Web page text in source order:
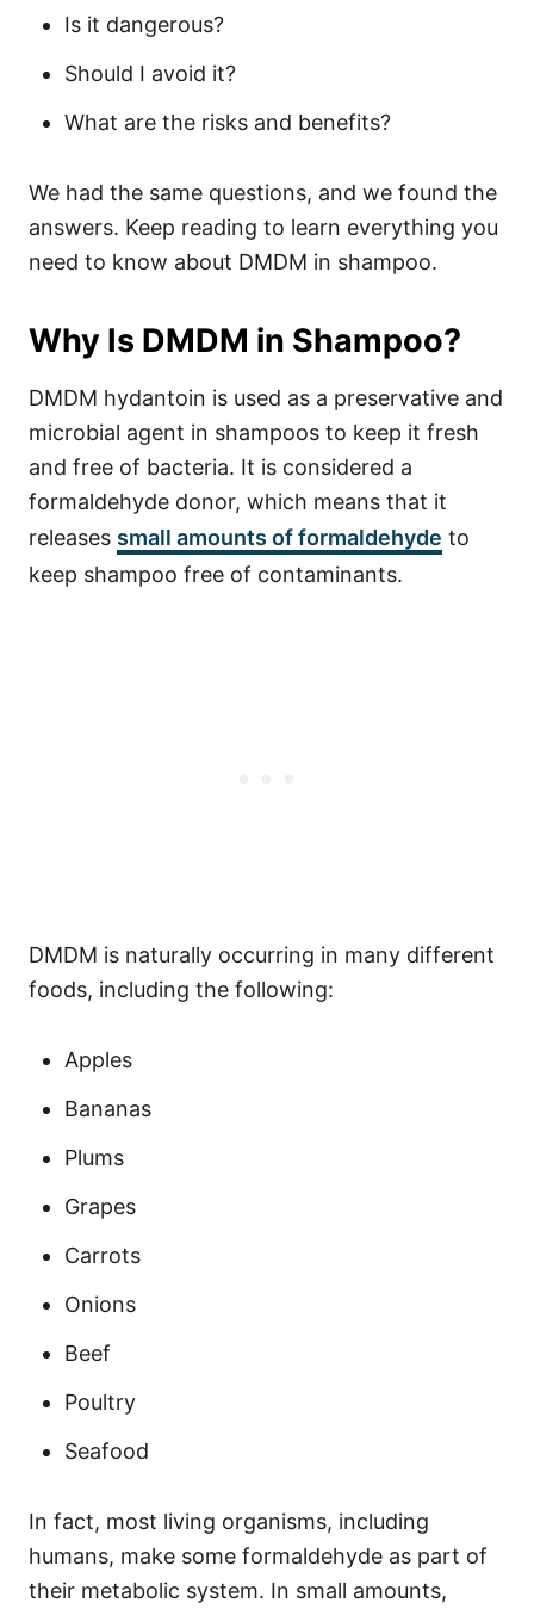
Is it dangerous?
Should I avoid it?
What are the risks and benefits?
We had the same questions, and we found the
answers. Keep reading to learn everything you
need to know about DMDM in shampoo.
Why Is DMDM in Shampoo?
DMDM hydantoin is used as a preservative and
microbial agent in shampoos to keep it fresh
and free of bacteria. It is considered a
formaldehyde donor, which means that it
releases small amounts of formaldehyde to
keep shampoo free of contaminants.
DMDM is naturally occurring in many different
foods, including the following:
Apples
Bananas
Plums
Grapes
Carrots
Onions
Beef
Poultry
Seafood
In fact, most living organisms, including
humans, make some formaldehyde as part of
their metabolic system. In small amounts,